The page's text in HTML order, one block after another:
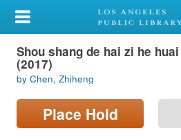
My Account
Library Card
Sign In
Search
Shou shang de hai zi he
(2017)
by Chen, Zhiheng
Place Hold